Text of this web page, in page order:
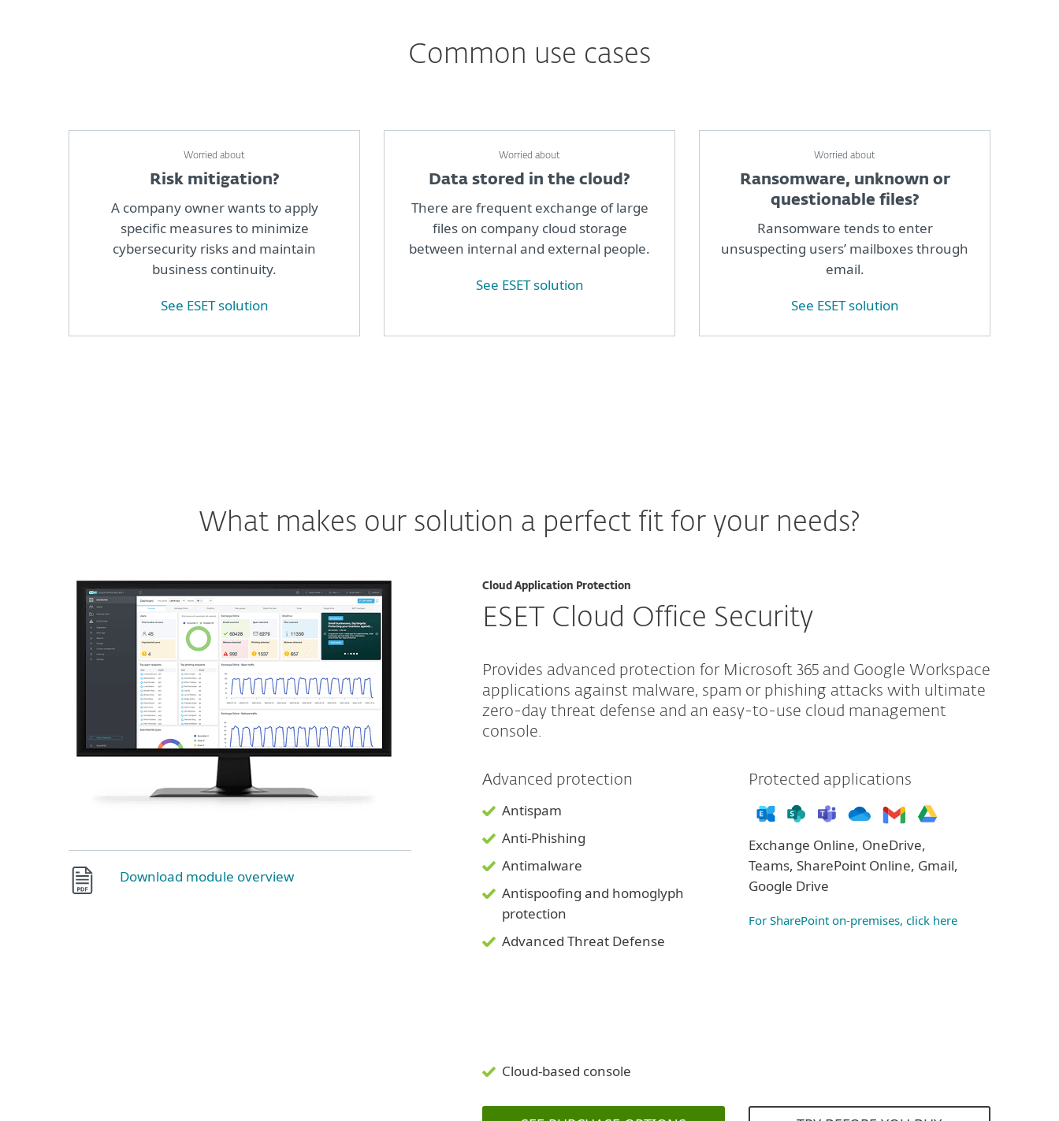
Common use cases
Worried about
Risk mitigation?
A company owner wants to apply
specific measures to minimize
cybersecurity risks and maintain
business continuity.
See ESET solution
Worried about
Data stored in the cloud?
There are frequent exchange of large
files on company cloud storage
between internal and external people.
See ESET solution
Worried about
Ransomware, unknown or
questionable files?
Ransomware tends to enter
unsuspecting users’ mailboxes through
email.
See ESET solution
What makes our solution a perfect fit for your needs?
Download module overview
Cloud Application Protection
ESET Cloud Office Security
Provides advanced protection for Microsoft 365 and Google Workspace
applications against malware, spam or phishing attacks with ultimate
zero-day threat defense and an easy-to-use cloud management
console.
Advanced protection
Antispam
Anti-Phishing
Antimalware
Antispoofing and homoglyph
protection
Advanced Threat Defense
Cloud-based console
Protected applications
Exchange Online, OneDrive,
Teams, SharePoint Online, Gmail,
Google Drive
For SharePoint on-premises, click here